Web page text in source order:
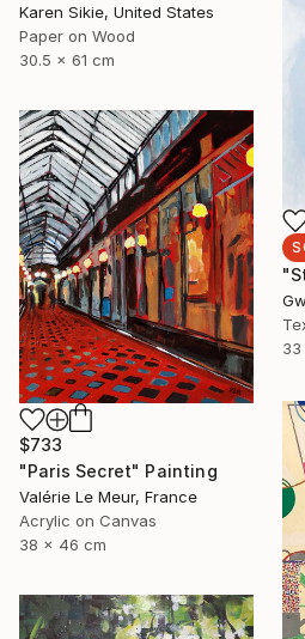
Karen Sikie, United States
Paper on Wood
30.5 x 61 cm
$733
"Paris Secret" Painting
Valérie Le Meur, France
Acrylic on Canvas
38 x 46 cm